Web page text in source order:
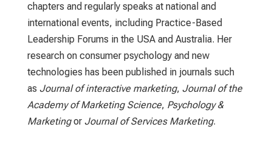
chapters and regularly speaks at national and
international events, including Practice-Based
Leadership Forums in the USA and Australia. Her
research on consumer psychology and new
technologies has been published in journals such
as Journal of interactive marketing, Journal of the
Academy of Marketing Science, Psychology &
Marketingor Journal of Services Marketing.